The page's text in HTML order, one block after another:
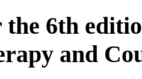
the 6th
and